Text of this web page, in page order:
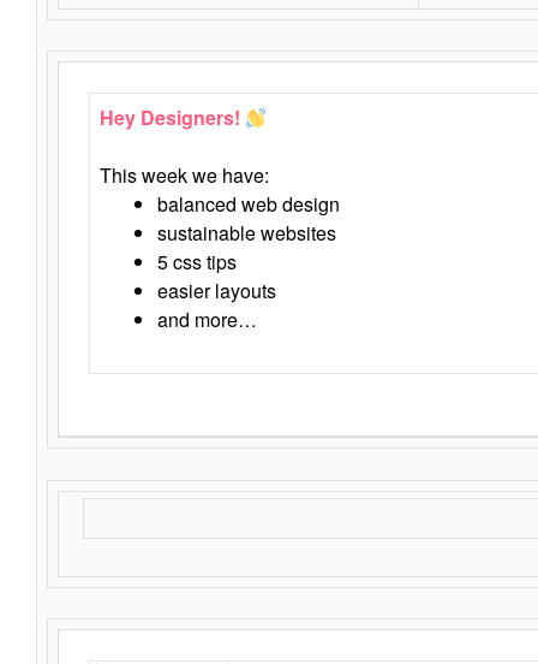
Hey Designers!
This week we have:
balanced web design
sustainable websites
5 css tips
easier layouts
and more…